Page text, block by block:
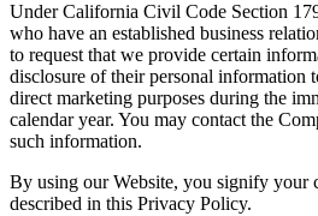
Under California Civil Code Section
who have an established business
to request that we provide certain
disclosure of their personal information
direct marketing purposes during the
calendar year. You may contact the
such information.
By using our Website, you signify your
described in this Privacy Policy.